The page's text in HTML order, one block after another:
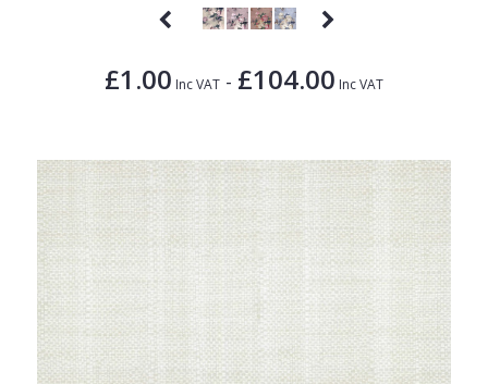
£1.00 Inc VAT - £104.00 Inc VAT